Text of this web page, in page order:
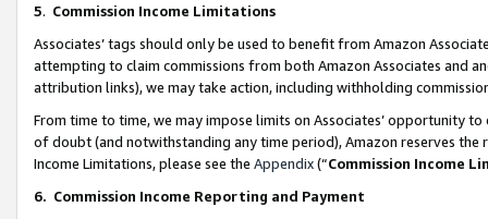
5. Commission Income Limitations
Associates’ tags should only be used to benefit from Amazon
attempting to claim commissions from both Amazon Associates and
attribution links), we may take action, including withholding
From time to time, we may impose limits on Associates’ opportunity
of doubt (and notwithstanding any time period), Amazon reserves
Income Limitations, please see the Appendix(“Commission Income
6. Commission Income Reporting and Payment